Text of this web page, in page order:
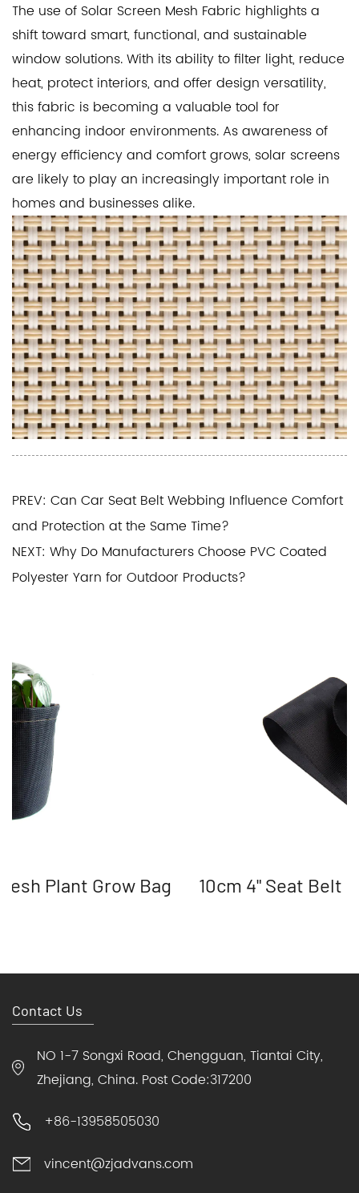
The use of Solar Screen Mesh Fabric highlights a
shift toward smart, functional, and sustainable
window solutions. With its ability to filter light, reduce
heat, protect interiors, and offer design versatility,
this fabric is becoming a valuable tool for
enhancing indoor environments. As awareness of
energy efficiency and comfort grows, solar screens
are likely to play an increasingly important role in
homes and businesses alike.
PREV: Can Car Seat Belt Webbing Influence Comfort
and Protection at the Same Time?
NEXT: Why Do Manufacturers Choose PVC Coated
Polyester Yarn for Outdoor Products?
Plant Grow Bag 10cm 4" Seat Belt
Contact Us
NO 1-7 Songxi Road, Chengguan, Tiantai City,
Zhejiang, China. Post Code:317200
+86-13958505030
vincent@zjadvans.com